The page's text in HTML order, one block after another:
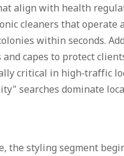
align with health
cleaners that operate
within seconds.
capes to protect
critical in high‑traffic
searches dominate
the styling segment